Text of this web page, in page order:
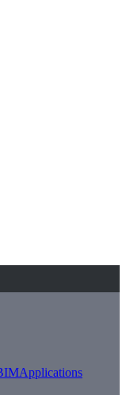
Applications